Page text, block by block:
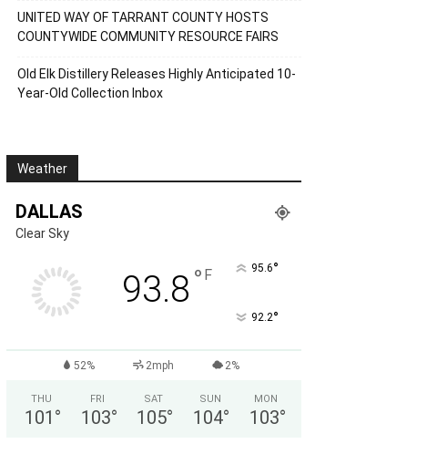
UNITED WAY OF TARRANT COUNTY HOSTS
COUNTYWIDE COMMUNITY RESOURCE FAIRS
Old Elk Distillery Releases Highly Anticipated 10-
Year-Old Collection Inbox
Weather
DALLAS
Clear Sky
93.8 ° F 95.6°
92.2°
52% 2mph 2%
THU
101 °
FRI
103°
SAT
105°
SUN
104°
MON
103°